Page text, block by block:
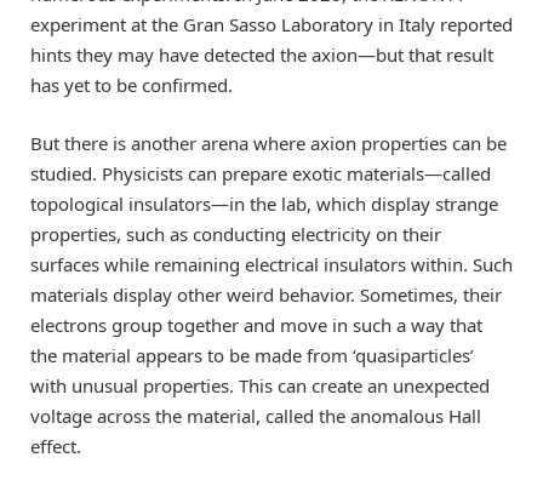
experiment at the Gran Sasso Laboratory in Italy reported
hints they may have detected the axion—but that result
has yet to be confirmed.
But there is another arena where axion properties can be
studied. Physicists can prepare exotic materials—called
topological insulators—in the lab, which display strange
properties, such as conducting electricity on their
surfaces while remaining electrical insulators within. Such
materials display other weird behavior. Sometimes, their
electrons group together and move in such a way that
the material appears to be made from ‘quasiparticles’
with unusual properties. This can create an unexpected
voltage across the material, called the anomalous Hall
effect.